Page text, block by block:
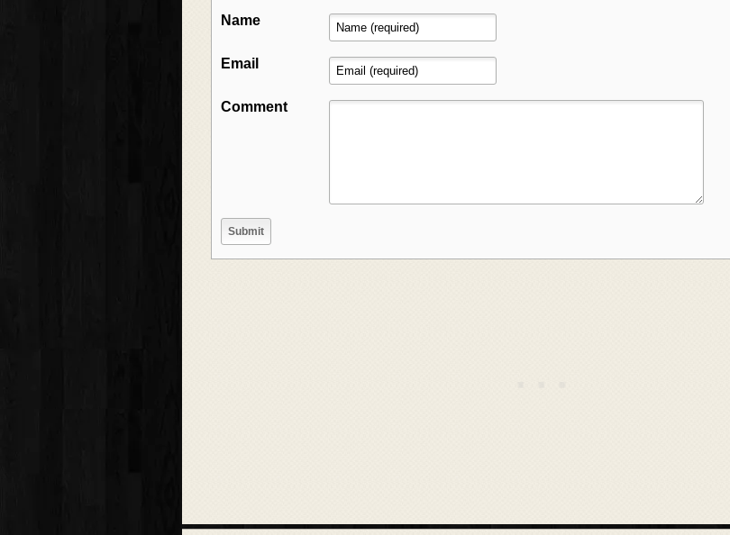
Name
Email
Comment